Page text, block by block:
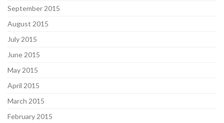
September 2015
August 2015
July 2015
June 2015
May 2015
April 2015
March 2015
February 2015